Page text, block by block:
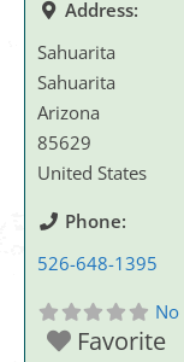
Address:
Sahuarita
Sahuarita
Arizona
85629
United States
Phone:
526-648-1395
No
Favorite